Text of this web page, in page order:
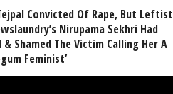
Convicted Of Rape, But Leftist
Nirupama Sekhri Had
& Shamed The Victim Calling Her A
Feminist’